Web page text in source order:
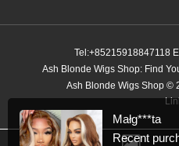
Tel:+85215918847118
Ash Blonde Wigs Shop: Find
Ash Blonde Wigs Shop ©
Małg***ta
Recent